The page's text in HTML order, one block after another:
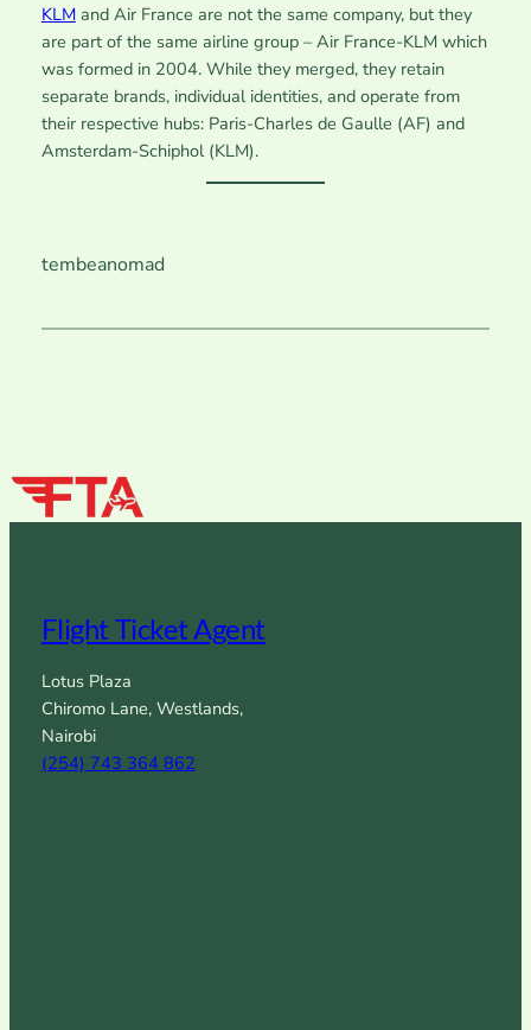
KLMand Air France are not the same company, but they
are part of the same airline group – Air France-KLM which
was formed in 2004. While they merged, they retain
separate brands, individual identities, and operate from
their respective hubs: Paris-Charles de Gaulle (AF) and
Amsterdam-Schiphol (KLM).
tembeanomad
Flight Ticket Agent
Lotus Plaza
Chiromo Lane, Westlands,
Nairobi
(254) 743 364 862